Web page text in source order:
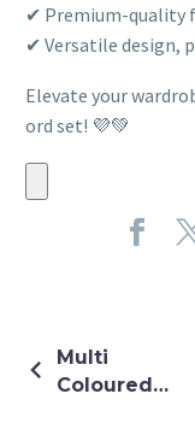
✔ Premium-quality
✔ Versatile design,
Elevate your
ord set! 💜💚
Multi
Coloured